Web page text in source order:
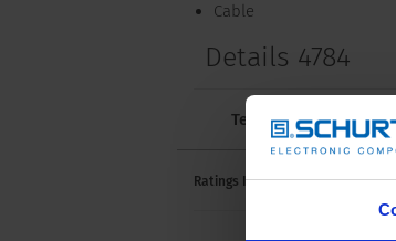
Cable
Details 4784
Technical Data
Ratings IEC